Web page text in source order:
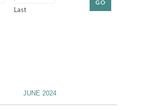
Last
GO
JUNE 2024